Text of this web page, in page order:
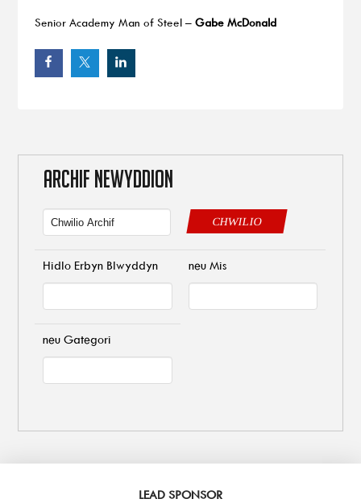
Senior Academy Man of Steel – Gabe McDonald
ARCHIF NEWYDDION
CHWILIO
Hidlo Erbyn Blwyddyn neu Mis
neu Gategori
LEAD SPONSOR